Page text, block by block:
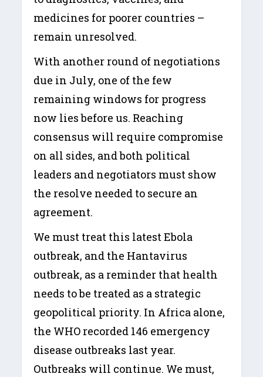
medicines for poorer countries –
remain unresolved.
With another round of negotiations
due in July, one of the few
remaining windows for progress
now lies before us. Reaching
consensus will require compromise
on all sides, and both political
leaders and negotiators must show
the resolve needed to secure an
agreement.
We must treat this latest Ebola
outbreak, and the Hantavirus
outbreak, as a reminder that health
needs to be treated as a strategic
geopolitical priority. In Africa alone,
the WHO recorded 146 emergency
disease outbreaks last year.
Outbreaks will continue. We must,